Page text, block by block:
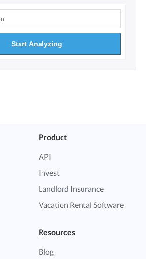
Start Analyzing
Product
API
Invest
Landlord Insurance
Vacation Rental Software
Resources
Blog